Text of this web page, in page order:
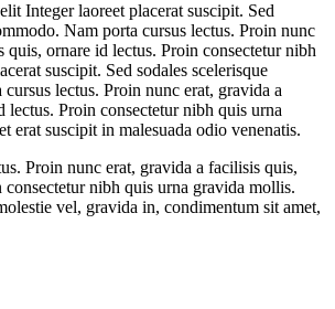
Integer laoreet placerat suscipit. Sed
Nam porta cursus lectus. Proin nunc
quis, ornare id lectus. Proin consectetur nibh
suscipit. Sed sodales scelerisque
lectus. Proin nunc erat, gravida a
lectus. Proin consectetur nibh quis urna
erat suscipit in malesuada odio venenatis.
Proin nunc erat, gravida a facilisis quis,
consectetur nibh quis urna gravida mollis.
vel, gravida in, condimentum sit amet,